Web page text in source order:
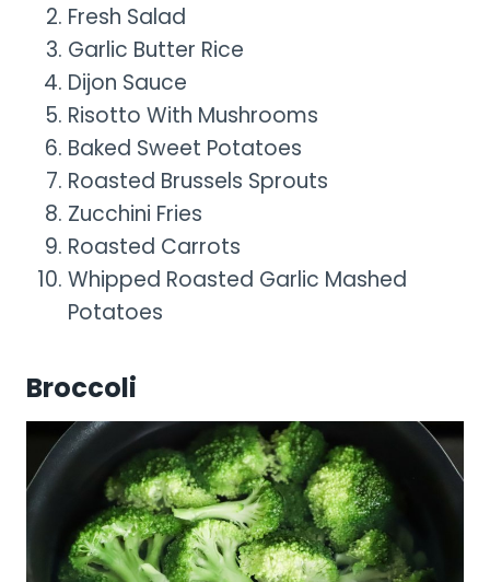
Fresh Salad
Garlic Butter Rice
Dijon Sauce
Risotto With Mushrooms
Baked Sweet Potatoes
Roasted Brussels Sprouts
Zucchini Fries
Roasted Carrots
Whipped Roasted Garlic Mashed
Potatoes
Broccoli